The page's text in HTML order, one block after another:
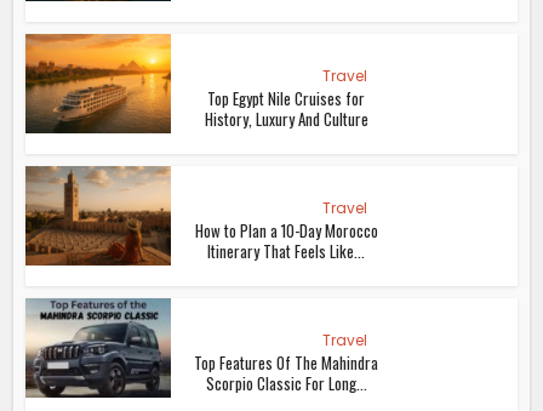
Travel
Top Egypt Nile Cruises for
History, Luxury And Culture
Travel
How to Plan a 10-Day Morocco
Itinerary That Feels Like...
Travel
Top Features Of The Mahindra
Scorpio Classic For Long...